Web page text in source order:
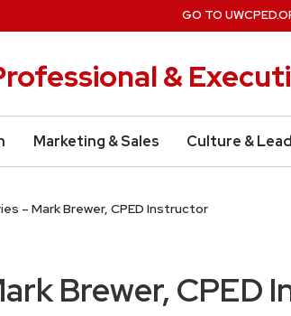
&
Marketing & Sales Culture &
GO TO
– Mark Brewer, CPED Instructor
Brewer, CPED